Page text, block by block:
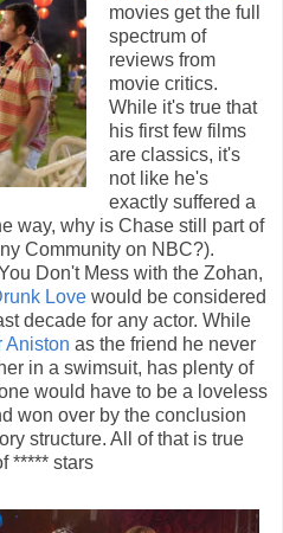
movies get the full
spectrum of
reviews from
movie critics.
While it's true that
his first few films
are classics, it's
not like he's
exactly suffered a
way, why is Chase still part of
Community on NBC?).
Don't Mess with the Zohan,
Love would be considered
decade for any actor. While
Aniston as the friend he never
in a swimsuit, has plenty of
would have to be a loveless
won over by the conclusion
structure. All of that is true
***** stars